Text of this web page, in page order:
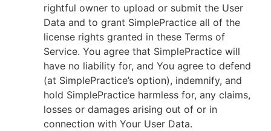
rightful owner to upload or submit the User
Data and to grant SimplePractice all of the
license rights granted in these Terms of
Service. You agree that SimplePractice will
have no liability for, and You agree to defend
(at SimplePractice’s option), indemnify, and
hold SimplePractice harmless for, any claims,
losses or damages arising out of or in
connection with Your User Data.